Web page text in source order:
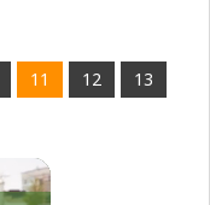
11 12 13